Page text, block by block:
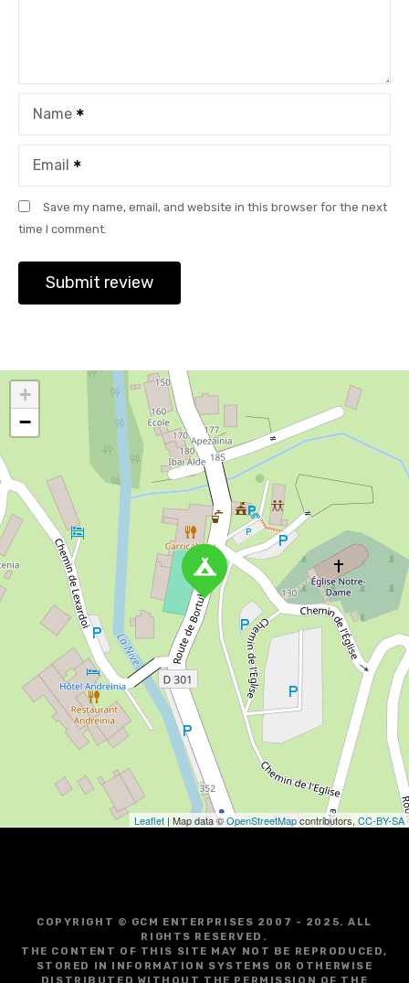
Name
Email
Save my name, email, and website in this browser for the next
time I comment.
+
−
Leaflet | Map data ©OpenStreetMapcontributors, CC-BY-SA
COPYRIGHT © GCM ENTERPRISES 2007 - 2025. ALL
RIGHTS RESERVED.
THE CONTENT OF THIS SITE MAY NOT BE REPRODUCED,
STORED IN INFORMATION SYSTEMS OR OTHERWISE